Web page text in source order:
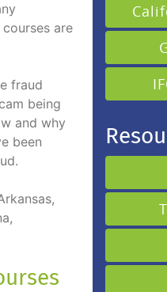
are
fraud
being
and why
been